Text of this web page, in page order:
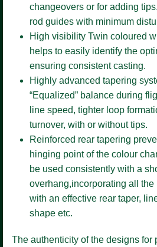
changeovers or for adding
rod guides with minimum
High visibility Twin coloured
helps to easily identify the
ensuring consistent casting.
Highly advanced tapering
“Equalized” balance during
line speed, tighter loop
turnover, with or without tips.
Reinforced rear tapering
hinging point of the colour
be used consistently with a
overhang,incorporating all the
with an effective rear taper,
shape etc.
The authenticity of the designs for